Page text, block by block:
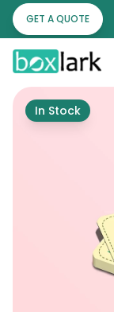
GET A QUOTE
In Stock